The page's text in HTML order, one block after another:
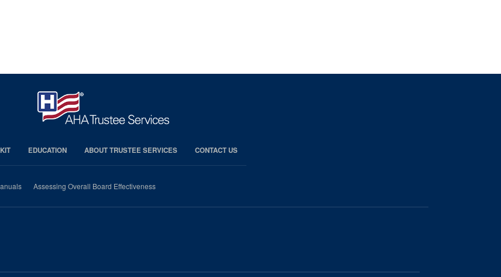
EDUCATION ABOUT TRUSTEE SERVICES CONTACT US
Assessing Overall Board Effectiveness